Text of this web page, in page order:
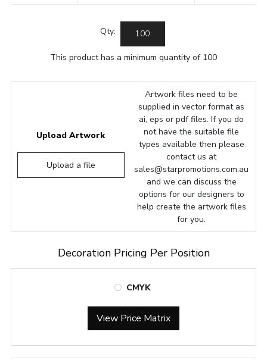
Qty:
This product has a minimum quantity of 100
Upload Artwork
Upload a file
Artwork files need to be
supplied in vector format as
ai, eps or pdf files. If you do
not have the suitable file
types available then please
contact us at
sales@starpromotions.com.au
and we can discuss the
options for our designers to
help create the artwork files
for you.
Decoration Pricing Per Position
CMYK
View Price Matrix